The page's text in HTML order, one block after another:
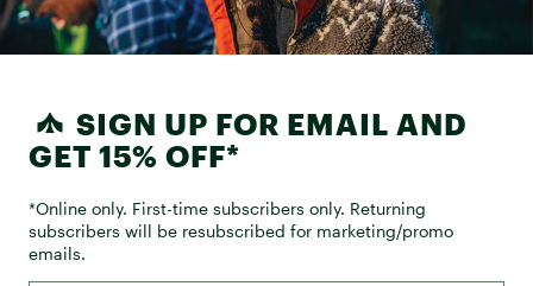
SIGN UP FOR EMAIL AND
GET 15% OFF*
*Online only. First-time subscribers only. Returning
subscribers will be resubscribed for marketing/promo
emails.